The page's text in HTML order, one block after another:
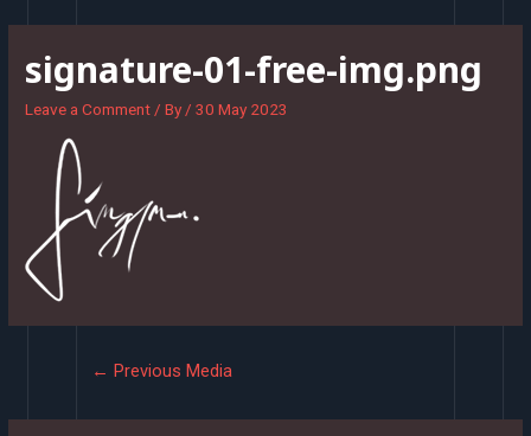
contentsignature-01-free-img.png
Leave a Comment / By /30 May 2023
← Previous Media